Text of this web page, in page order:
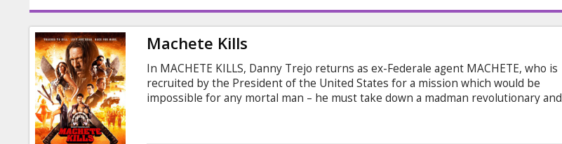
Events
News
Gift
cards
Machete Kills
In MACHETE KILLS, Danny Trejo returns as ex-Federale agent MACHETE, who is
recruited by the President of the United States for a mission which would be
impossible for any mortal man – he must take down a madman revolutionary and